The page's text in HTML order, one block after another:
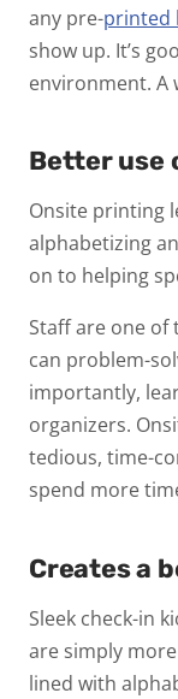
any pre-printed
show up. It’s
environment. A
Better use
Onsite printing
alphabetizing
on to helping
Staff are one of
can problem-
importantly,
organizers.
tedious, time-
spend more
Creates a
Sleek check-in
are simply
lined with